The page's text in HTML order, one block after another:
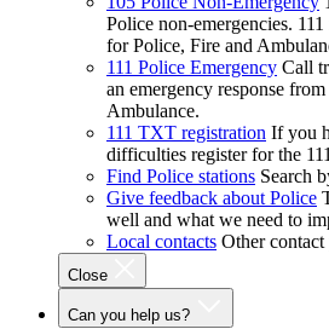
Police non-emergencies.
for Police, Fire and
111 Police Emergency Call
an emergency response
Ambulance.
111 TXT registration If you
difficulties register for the
Find Police stations Search
Give feedback about Police
well and what we need to
Local contacts Other contact
Close
Can you help us?